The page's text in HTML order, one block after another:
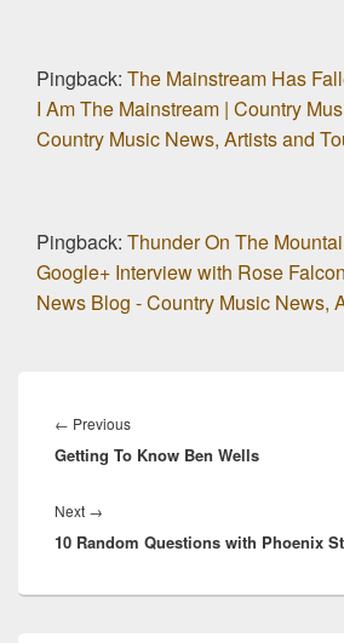
Pingback: The Mainstream Has
I Am The Mainstream | Country
Country Music News, Artists and
Pingback: Thunder On The
Google+ Interview with Rose
News Blog - Country Music News,
navigation
← PreviousPrevious
post:
Getting To Know Ben Wells
Next →
post:
10 Random Questions with Phoenix